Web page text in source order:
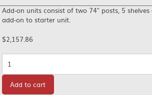
Add-on units consist of two 74″ posts, 5
add-on to starter unit.
$2,157.86
Add to cart